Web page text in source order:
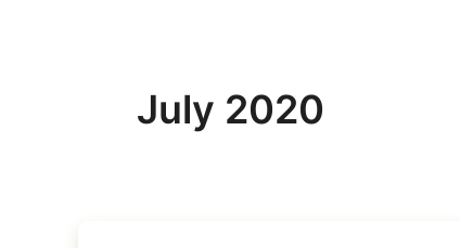
July 2020